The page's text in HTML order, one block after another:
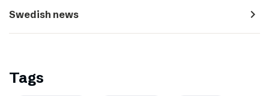
Swedish news navigate_next
Tags